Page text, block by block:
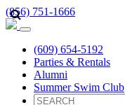
(856) 751-1666
(609) 654-5192
Parties & Rentals
Alumni
Summer Swim Club